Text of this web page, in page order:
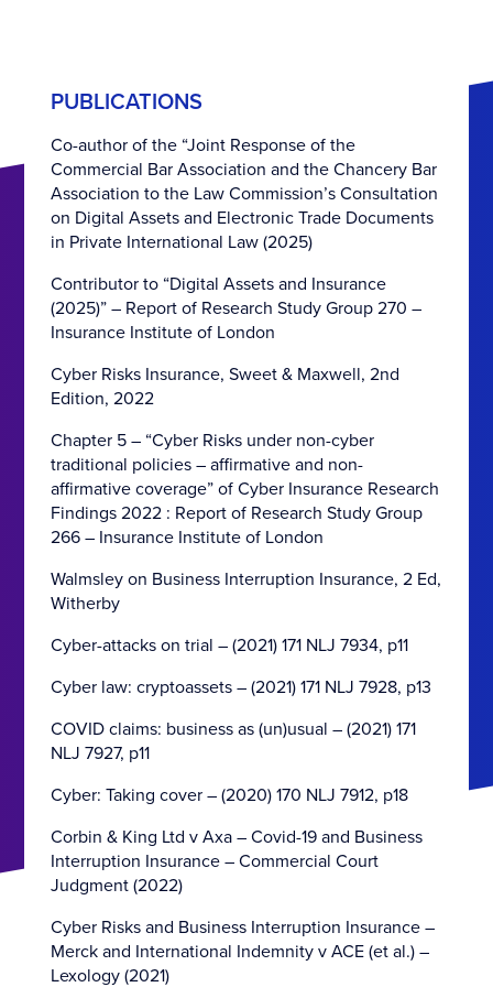
PUBLICATIONS
Co-author of the “Joint Response of the
Commercial Bar Association and the Chancery Bar
Association to the Law Commission’s Consultation
on Digital Assets and Electronic Trade Documents
in Private International Law (2025)
Contributor to “Digital Assets and Insurance
(2025)” – Report of Research Study Group 270 –
Insurance Institute of London
Cyber Risks Insurance, Sweet & Maxwell, 2nd
Edition, 2022
Chapter 5 – “Cyber Risks under non-cyber
traditional policies – affirmative and non-
affirmative coverage” of Cyber Insurance Research
Findings 2022 : Report of Research Study Group
266 – Insurance Institute of London
Walmsley on Business Interruption Insurance, 2 Ed,
Witherby
Cyber-attacks on trial – (2021) 171 NLJ 7934, p11
Cyber law: cryptoassets – (2021) 171 NLJ 7928, p13
COVID claims: business as (un)usual – (2021) 171
NLJ 7927, p11
Cyber: Taking cover – (2020) 170 NLJ 7912, p18
Corbin & King Ltd v Axa – Covid-19 and Business
Interruption Insurance – Commercial Court
Judgment (2022)
Cyber Risks and Business Interruption Insurance –
Merck and International Indemnity v ACE (et al.) –
Lexology (2021)